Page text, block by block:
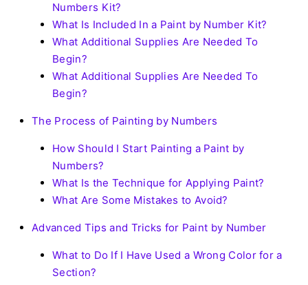
Numbers Kit?
What Is Included In a Paint by Number Kit?
What Additional Supplies Are Needed To
Begin?
What Additional Supplies Are Needed To
Begin?
The Process of Painting by Numbers
How Should I Start Painting a Paint by
Numbers?
What Is the Technique for Applying Paint?
What Are Some Mistakes to Avoid?
Advanced Tips and Tricks for Paint by Number
What to Do If I Have Used a Wrong Color for a
Section?